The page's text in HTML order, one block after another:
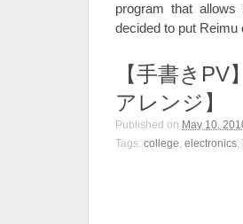
program that
decided to put Reimu
【手書き
アレンジ】
Published on May 10,
Tags: college, electronics,